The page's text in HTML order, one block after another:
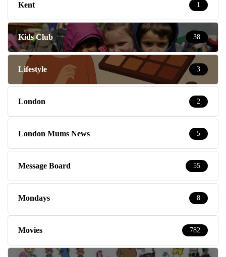
Kent 1
Kids Club 38
Lifestyle 3
London 2
London Mums News 5
Message Board 55
Mondays 8
Movies 782